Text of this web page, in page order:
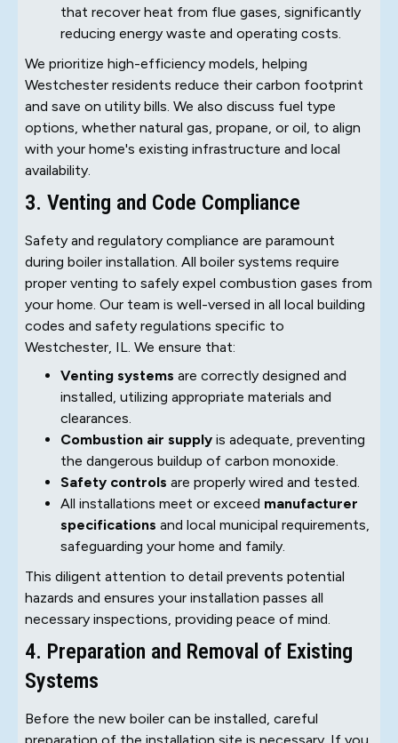
that recover heat from flue gases, significantly
reducing energy waste and operating costs.
We prioritize high-efficiency models, helping
Westchester residents reduce their carbon footprint
and save on utility bills. We also discuss fuel type
options, whether natural gas, propane, or oil, to align
with your home's existing infrastructure and local
availability.
3. Venting and Code Compliance
Safety and regulatory compliance are paramount
during boiler installation. All boiler systems require
proper venting to safely expel combustion gases from
your home. Our team is well-versed in all local building
codes and safety regulations specific to
Westchester, IL. We ensure that:
Venting systems are correctly designed and
installed, utilizing appropriate materials and
clearances.
Combustion air supply is adequate, preventing
the dangerous buildup of carbon monoxide.
Safety controls are properly wired and tested.
All installations meet or exceed manufacturer
specifications and local municipal requirements,
safeguarding your home and family.
This diligent attention to detail prevents potential
hazards and ensures your installation passes all
necessary inspections, providing peace of mind.
4. Preparation and Removal of Existing
Systems
Before the new boiler can be installed, careful